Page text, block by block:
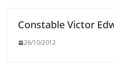
Constable Victor
26/10/2012